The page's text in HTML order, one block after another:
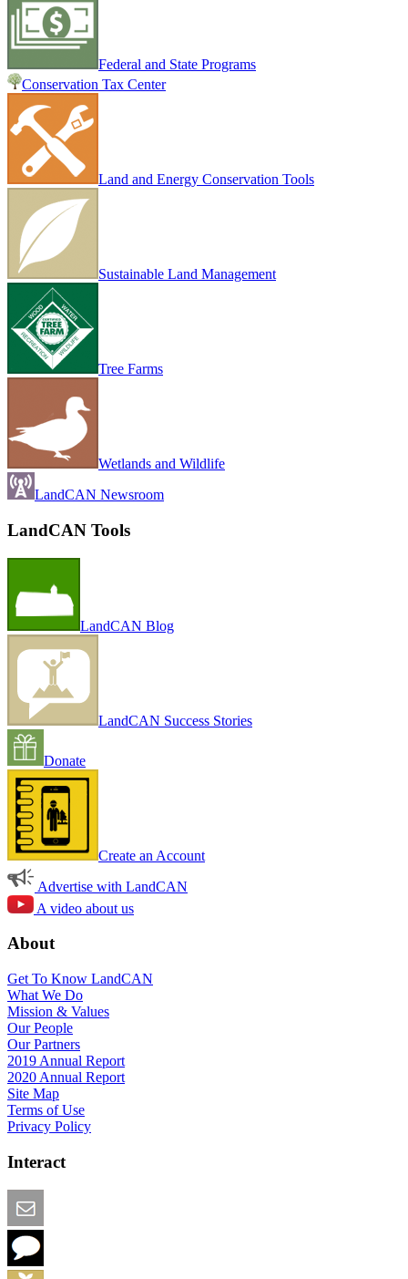
Federal and State Programs
Conservation Tax Center
Land and Energy Conservation Tools
Sustainable Land Management
Tree Farms
Wetlands and Wildlife
LandCAN Newsroom
LandCAN Tools
LandCAN Blog
LandCAN Success Stories
Donate
Create an Account
Advertise with LandCAN
A video about us
About
Get To Know LandCAN
What We Do
Mission & Values
Our People
Our Partners
2019 Annual Report
2020 Annual Report
Site Map
Terms of Use
Privacy Policy
Interact